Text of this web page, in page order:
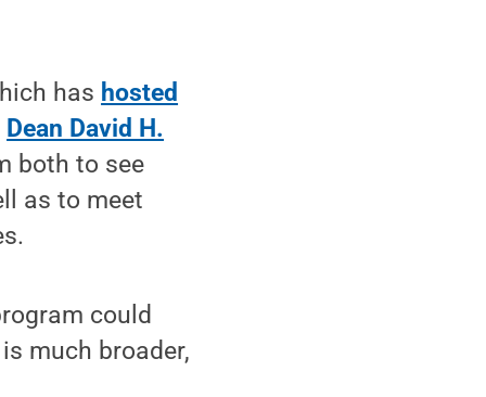
has hosted
Dean David H.
both to see
as to meet
could
much broader,